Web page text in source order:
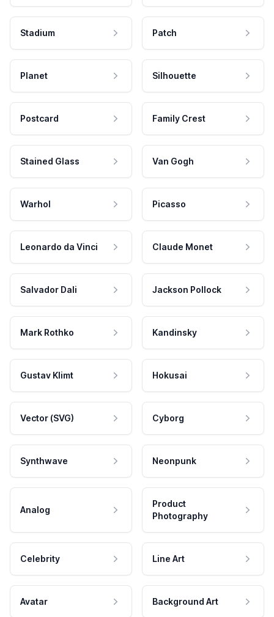
Stadium Patch
Planet Silhouette
Postcard Family Crest
Stained Glass Van Gogh
Warhol Picasso
Leonardo da Vinci Claude Monet
Salvador Dali Jackson Pollock
Mark Rothko Kandinsky
Gustav Klimt Hokusai
Vector (SVG) Cyborg
Synthwave Neonpunk
Analog
Product
Photography
Celebrity Line Art
Avatar Background Art